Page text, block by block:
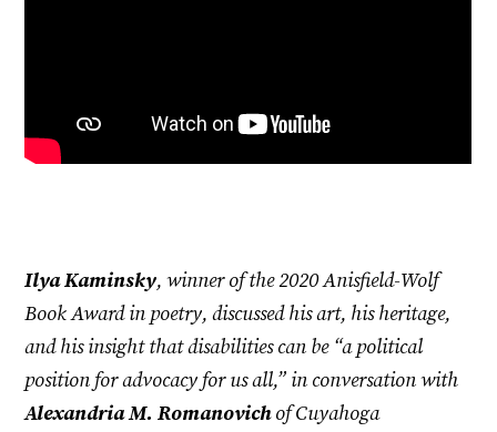
Ilya Kaminsky, winner of the 2020 Anisfield-Wolf
Book Award in poetry, discussed his art, his heritage,
and his insight that disabilities can be “a political
position for advocacy for us all,” in conversation with
Alexandria M. Romanovichof Cuyahoga